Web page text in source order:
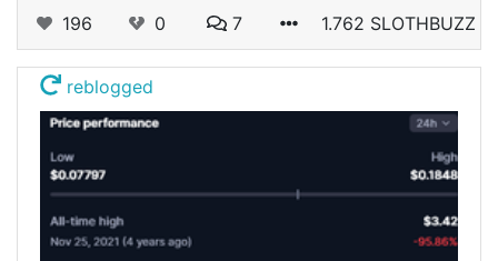
196 0 7 1.762 SLOTHBUZZ
reblogged